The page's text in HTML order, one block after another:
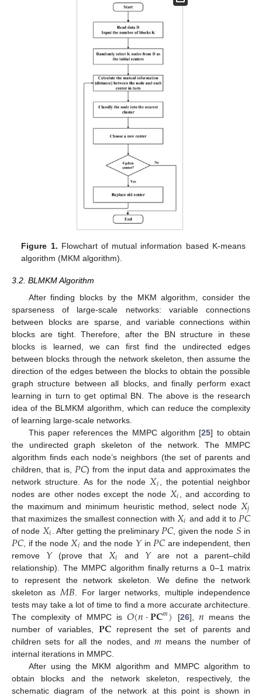
Figure 1. Flowchart of mutual information based K-means
algorithm (MKM algorithm).
3.2. BLMKM Algorithm
After finding blocks by the MKM algorithm, consider the
sparseness of large-scale networks: variable connections
between blocks are sparse, and variable connections within
blocks are tight. Therefore, after the BN structure in these
blocks is learned, we can first find the undirected edges
between blocks through the network skeleton, then assume the
direction of the edges between the blocks to obtain the possible
graph structure between all blocks, and finally perform exact
learning in turn to get optimal BN. The above is the research
idea of the BLMKM algorithm, which can reduce the complexity
of learning large-scale networks.
This paper references the MMPC algorithm [25] to obtain
the undirected graph skeleton of the network. The MMPC
algorithm finds each node’s neighbors (the set of parents and
children, that is, 𝑃𝐶) from the input data and approximates the
network structure. As for the node 𝑋𝑖
, the potential neighbor
nodes are other nodes except the node 𝑋𝑖
, and according to
the maximum and minimum heuristic method, select node 𝑋𝑗
that maximizes the smallest connection with 𝑋𝑖 and add it to 𝑃𝐶
of node 𝑋𝑖 . After getting the preliminary 𝑃𝐶 , given the node 𝑆 in
𝑃𝐶 , if the node 𝑋𝑖 and the node 𝑌in 𝑃𝐶 are independent, then
remove 𝑌(prove that 𝑋𝑖 and 𝑌are not a parent–child
relationship). The MMPC algorithm finally returns a 0–1 matrix
to represent the network skeleton. We define the network
skeleton as 𝑀𝐵 . For larger networks, multiple independence
tests may take a lot of time to find a more accurate architecture.
The complexity of MMPC is𝑂(𝑛⋅𝐏𝐂𝑚) [26], 𝑛 means the
number of variables,𝐏𝐂represent the set of parents and
children sets for all the nodes, and 𝑚means the number of
internal iterations in MMPC.
After using the MKM algorithm and MMPC algorithm to
obtain blocks and the network skeleton, respectively, the
schematic diagram of the network at this point is shown in